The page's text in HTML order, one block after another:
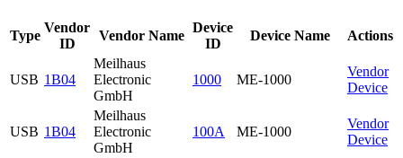
Type
Vendor
ID
Vendor Name
Device
ID
Device Name Actions
USB 1B04
Meilhaus
Electronic
GmbH
1000 ME-1000
Vendor
Device
USB 1B04
Meilhaus
Electronic
GmbH
100A ME-1000
Vendor
Device